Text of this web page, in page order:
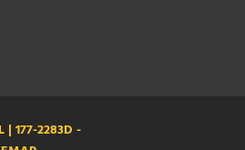
| 177-2283D -